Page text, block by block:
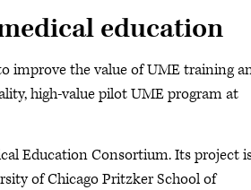
education
improve the value of UME training
high-value pilot UME program at
Education Consortium. Its project
of Chicago Pritzker School of